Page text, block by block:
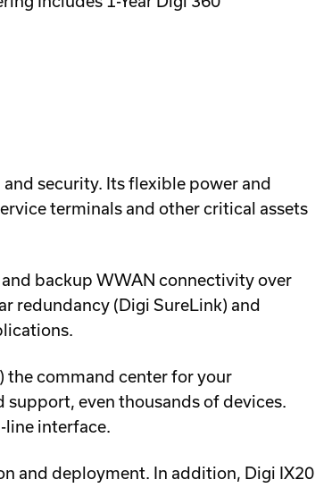
security. Its flexible power and
terminals and other critical assets
backup WWAN connectivity over
redundancy (Digi SureLink) and
the command center for your
even thousands of devices.
line interface.
and deployment. In addition, Digi IX20